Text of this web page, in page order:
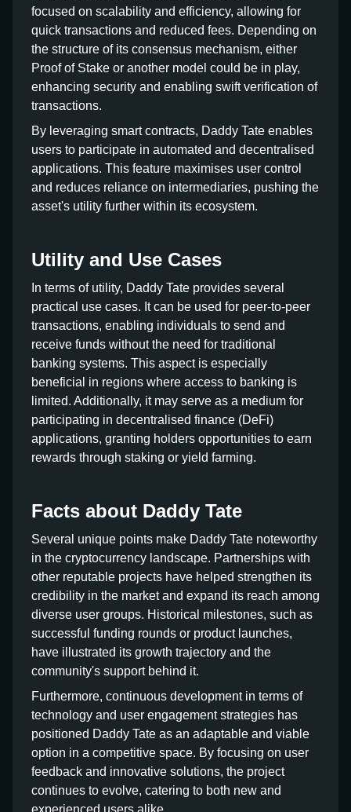
focused on scalability and efficiency, allowing for
quick transactions and reduced fees. Depending on
the structure of its consensus mechanism, either
Proof of Stake or another model could be in play,
enhancing security and enabling swift verification of
transactions.
By leveraging smart contracts, Daddy Tate enables
users to participate in automated and decentralised
applications. This feature maximises user control
and reduces reliance on intermediaries, pushing the
asset's utility further within its ecosystem.
Utility and Use Cases
In terms of utility, Daddy Tate provides several
practical use cases. It can be used for peer-to-peer
transactions, enabling individuals to send and
receive funds without the need for traditional
banking systems. This aspect is especially
beneficial in regions where access to banking is
limited. Additionally, it may serve as a medium for
participating in decentralised finance (DeFi)
applications, granting holders opportunities to earn
rewards through staking or yield farming.
Facts about Daddy Tate
Several unique points make Daddy Tate noteworthy
in the cryptocurrency landscape. Partnerships with
other reputable projects have helped strengthen its
credibility in the market and expand its reach among
diverse user groups. Historical milestones, such as
successful funding rounds or product launches,
have illustrated its growth trajectory and the
community's support behind it.
Furthermore, continuous development in terms of
technology and user engagement strategies has
positioned Daddy Tate as an adaptable and viable
option in a competitive space. By focusing on user
feedback and innovative solutions, the project
continues to evolve, catering to both new and
experienced users alike.